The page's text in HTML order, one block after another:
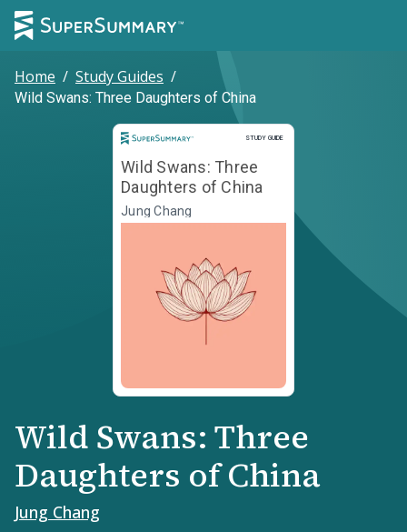
Home / Study Guides /
Wild Swans: Three Daughters of China
STUDY GUIDE
Study Guide
Wild Swans: Three
Daughters of China
Jung Chang
Wild Swans: Three
Daughters of China
Jung Chang